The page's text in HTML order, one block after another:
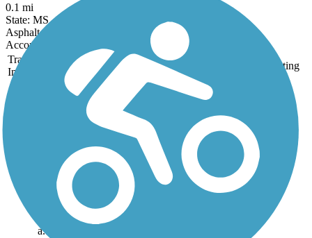
0.1 mi
State: MS
Asphalt
Accordion
Trail
Image
Trail Name States Rating
Delta Heritage Trail
State Park
69,3 miles of the planned
84.5-mile Delta Heritage
Trail State Park are currently
open. The southernmost tip
of the route, beginning at
Arkansas City, includes 14
miles of on-street riding on
a...